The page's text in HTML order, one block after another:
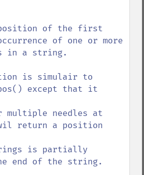
of one or more
except that it
return a position
end of the string.